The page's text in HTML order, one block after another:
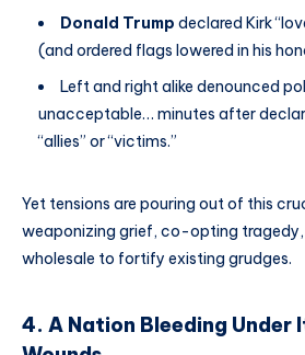
Donald Trump declared Kirk
(and ordered flags lowered in his
Left and right alike denounced
unacceptable… minutes after
“allies” or “victims.”
Yet tensions are pouring out of this
weaponizing grief, co-opting
wholesale to fortify existing grudges.
4. A Nation Bleeding Under